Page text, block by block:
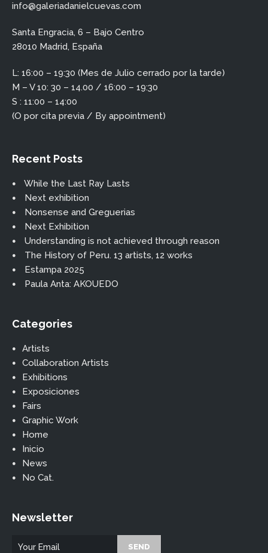
info@galeriadanielcuevas.com
Santa Engracia, 6 – Bajo Centro
28010 Madrid, España
L: 16:00 – 19:30 (Mes de Julio cerrado por la tarde)
M – V 10: 30 – 14.00 / 16:00 – 19:30
S : 11:00 – 14:00
(O por cita previa / By appointment)
Recent Posts
While the Last Ray Lasts
Next exhibition
Nonsense and Greguerias
Next Exhibition
Understanding is not achieved through reason
The History of Peru. 13 artists, 12 works
Estampa 2025
Paula Anta: AKOUEDO
Categories
Artists
Collaboration Artists
Exhibitions
Exposiciones
Fairs
Graphic Work
Home
Inicio
News
No Cat.
Newsletter